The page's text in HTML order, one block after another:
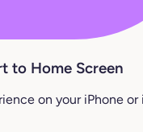
to Home Screen
on your iPhone or